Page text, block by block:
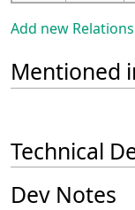
Add new
Mentioned
Technical
Dev Notes